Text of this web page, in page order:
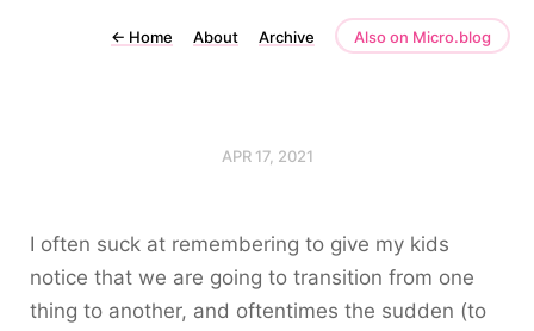
← Home About Archive Also on Micro.blog
APR 17, 2021
I often suck at remembering to give my kids
notice that we are going to transition from one
thing to another, and oftentimes the sudden (to